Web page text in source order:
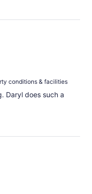
conditions & facilities
Daryl does such a